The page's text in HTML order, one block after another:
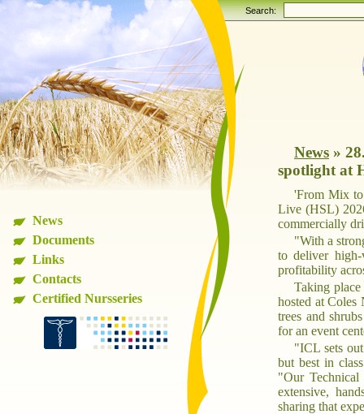
News
Documents
Links
Contacts
Certified Nursseries
Search:
News »
spotlight at
'From Mix to
Live (HSL)
commercially
"With a
to deliver high-
profitability
Taking
hosted at Coles
trees and
for an event
"ICL sets
but best in
"Our
extensive,
sharing that